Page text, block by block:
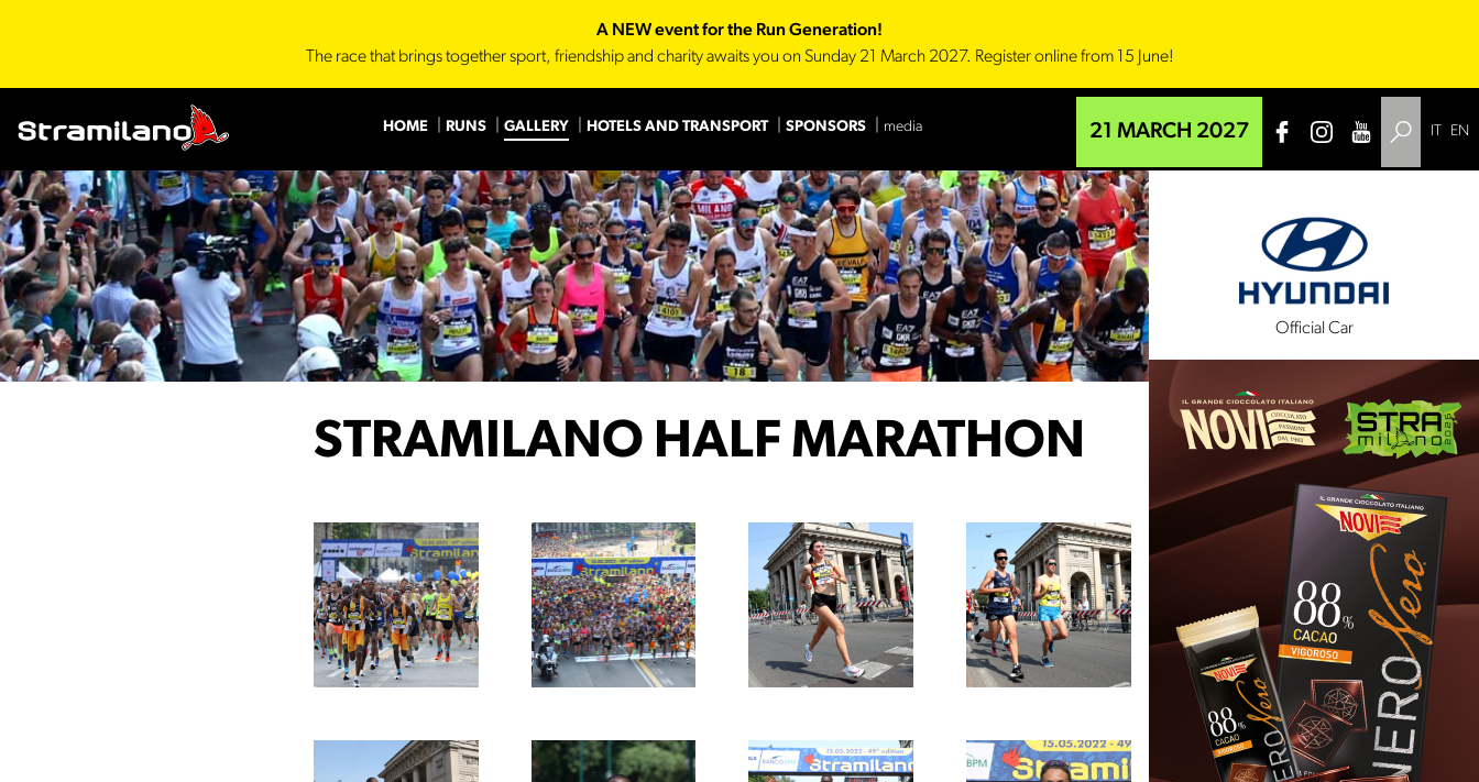
A NEW event for the Run Generation!
The race that brings together sport, friendship and charity awaits you on Sunday 21 March 2027. Register online from 15 June!
HOME RUNS GALLERY HOTELS AND TRANSPORT SPONSORS media 21 MARCH 2027 EN
STRAMILANO HALF MARATHON
Main Sponsor Technical Sponsor Official Car